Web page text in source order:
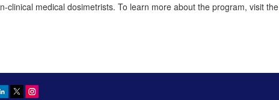
medical dosimetrists. To learn more about the program, visit the